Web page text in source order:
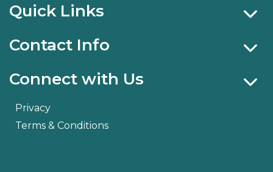
Quick Links
Contact Info
Connect with Us
Privacy
Terms & Conditions